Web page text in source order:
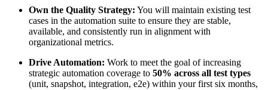
Own the Quality Strategy: You will maintain existing test
cases in the automation suite to ensure they are stable,
available, and consistently run in alignment with
organizational metrics.
Drive Automation: Work to meet the goal of increasing
strategic automation coverage to 50% across all test types
(unit, snapshot, integration, e2e) within your first six months,